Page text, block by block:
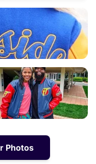
Photos